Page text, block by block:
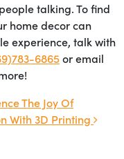
talking. To find
home decor can
experience, talk with
6865or email
The Joy Of
With 3D Printing